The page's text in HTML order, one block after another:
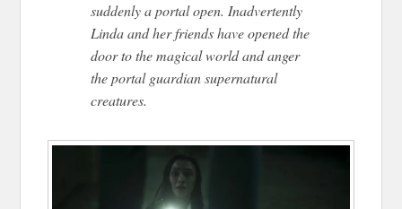
suddenly a portal open. Inadvertently
Linda and her friends have opened the
door to the magical world and anger
the portal guardian supernatural
creatures.